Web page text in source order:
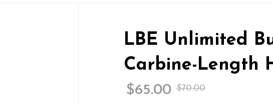
LBE Unlimited
Carbine-Length
$70.00
$65.00